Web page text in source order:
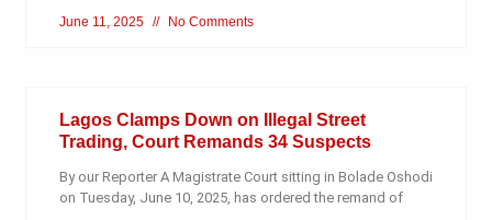
June 11, 2025 No Comments
Lagos Clamps Down on Illegal Street
Trading, Court Remands 34 Suspects
By our Reporter A Magistrate Court sitting in Bolade Oshodi
on Tuesday, June 10, 2025, has ordered the remand of